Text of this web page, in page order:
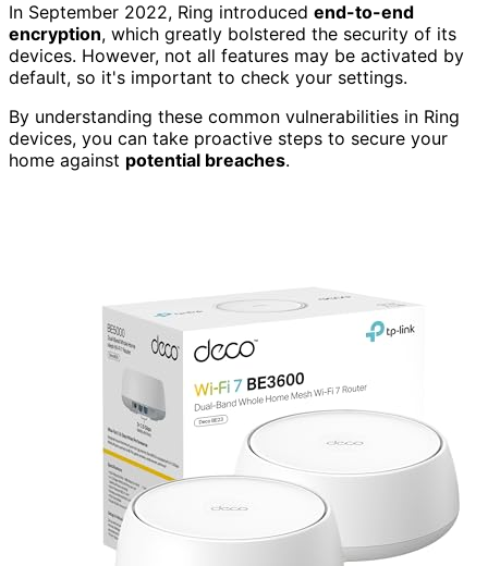
In September 2022, Ring introduced end-to-end
encryption, which greatly bolstered the security of its
devices. However, not all features may be activated by
default, so it's important to check your settings.
By understanding these common vulnerabilities in Ring
devices, you can take proactive steps to secure your
home against potential breaches.